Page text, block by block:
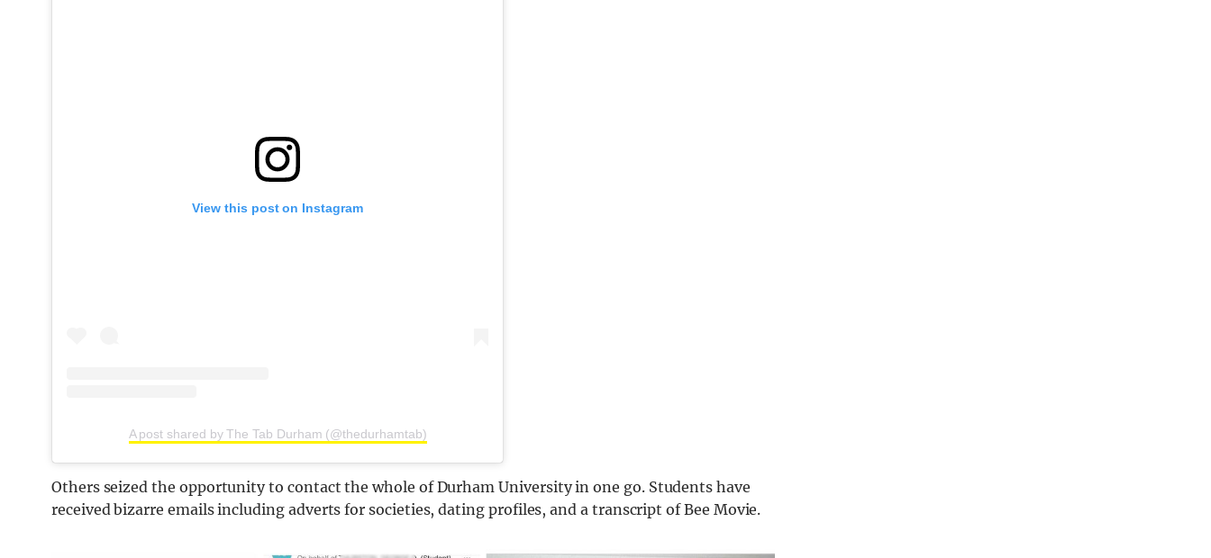
View this post on Instagram
A post shared by The Tab Durham (@thedurhamtab)
Others seized the opportunity to contact the whole of Durham University in one go. Students have
received bizarre emails including adverts for societies, dating profiles, and a transcript of Bee Movie.